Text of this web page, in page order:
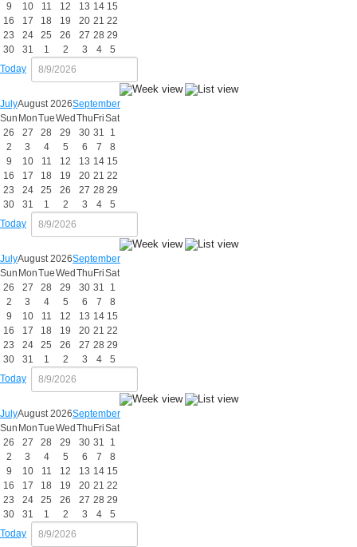
9
10 11 12 13 14 15
16
17 18 19 20 21 22
23
24 25 26 27 28 29
30
31 1 2 3 4
5
Today
JulyAugust 2026September
Sun MonTueWed Thu FriSat
26
27 28 29 30 31
1
2
3 4 5 6 7
8
9
10 11 12 13 14 15
16
17 18 19 20 21 22
23
24 25 26 27 28 29
30
31 1 2 3 4
5
Today
JulyAugust 2026September
Sun MonTueWed Thu FriSat
26
27 28 29 30 31
1
2
3 4 5 6 7
8
9
10 11 12 13 14 15
16
17 18 19 20 21 22
23
24 25 26 27 28 29
30
31 1 2 3 4
5
Today
JulyAugust 2026September
Sun MonTueWed Thu FriSat
26
27 28 29 30 31
1
2
3 4 5 6 7
8
9
10 11 12 13 14 15
16
17 18 19 20 21 22
23
24 25 26 27 28 29
30
31 1 2 3 4
5
Today